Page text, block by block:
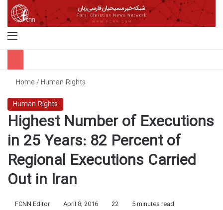
Home/Human Rights
Human Rights
Highest Number of Executions
in 25 Years: 82 Percent of
Regional Executions Carried
Out in Iran
FCNN Editor April 8, 2016 22 5 minutes read